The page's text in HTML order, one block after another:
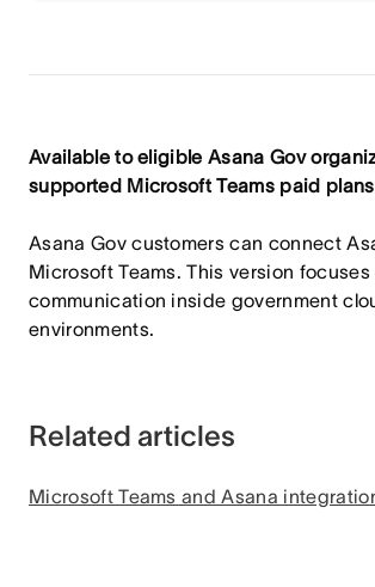
Available to eligible Asana Gov
supported Microsoft Teams paid
Asana Gov customers can connect
Microsoft Teams. This version
communication inside government
environments.
Related articles
Microsoft Teams and Asana